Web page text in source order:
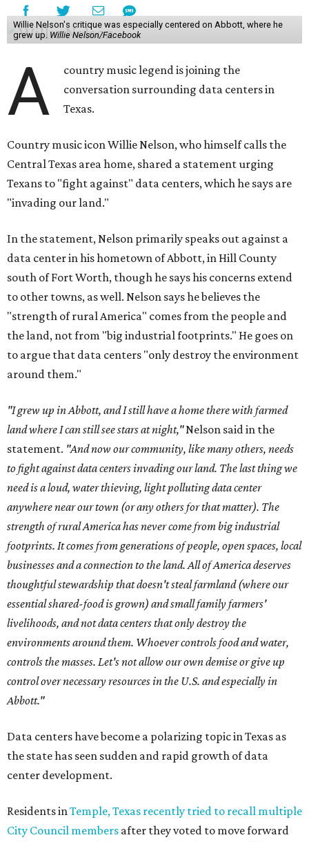
Willie Nelson's critique was especially centered on Abbott, where he
grew up. Willie Nelson/Facebook
A
country music legend is joining the
conversation surrounding data centers in
Texas.
Country music icon Willie Nelson, who himself calls the
Central Texas area home, shared a statement urging
Texans to "fight against" data centers, which he says are
"invading our land."
In the statement, Nelson primarily speaks out against a
data center in his hometown of Abbott, in Hill County
south of Fort Worth, though he says his concerns extend
to other towns, as well. Nelson says he believes the
"strength of rural America" comes from the people and
the land, not from "big industrial footprints." He goes on
to argue that data centers "only destroy the environment
around them."
"I grew up in Abbott, and I still have a home there with farmed
land where I can still see stars at night,"Nelson said in the
statement. "And now our community, like many others, needs
to fight against data centers invading our land. The last thing we
need is a loud, water thieving, light polluting data center
anywhere near our town (or any others for that matter). The
strength of rural America has never come from big industrial
footprints. It comes from generations of people, open spaces, local
businesses and a connection to the land. All of America deserves
thoughtful stewardship that doesn't steal farmland (where our
essential shared-food is grown) and small family farmers'
livelihoods, and not data centers that only destroy the
environments around them. Whoever controls food and water,
controls the masses. Let's not allow our own demise or give up
control over necessary resources in the U.S. and especially in
Abbott."
Data centers have become a polarizing topic in Texas as
the state has seen sudden and rapid growth of data
center development.
Residents inTemple, Texas recently tried to recall multiple
City Council members after they voted to move forward